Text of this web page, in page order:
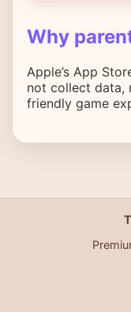
Why
Apple’s App
not collect data,
friendly game